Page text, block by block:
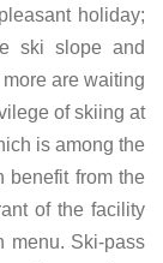
holiday;
ski slope and
are waiting
of skiing at
is among the
benefit from the
of the facility
menu. Ski-pass